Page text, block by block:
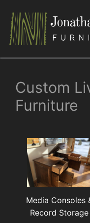
content
Custom
Furniture
Media Consoles
Record Storage